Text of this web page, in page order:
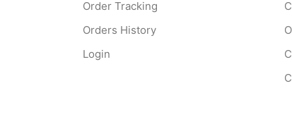
Order Tracking
Orders History
Login